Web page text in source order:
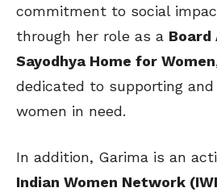
commitment to social
through her role as a Board
Sayodhya Home for Women
dedicated to supporting
women in need.
In addition, Garima is an
Indian Women Network